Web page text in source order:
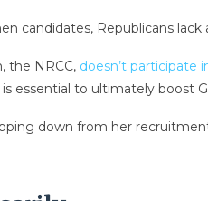
Republicans lack
the NRCC, doesn’t participate
essential to ultimately boost
down from her